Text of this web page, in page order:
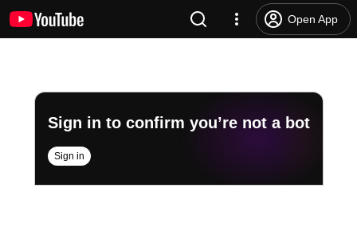
Open App
Sign in to confirm you’re not a bot
Sign in